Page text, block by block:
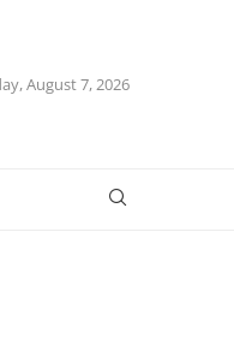
August 7, 2026